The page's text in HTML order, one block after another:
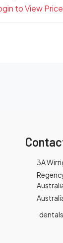
to View Price
3A